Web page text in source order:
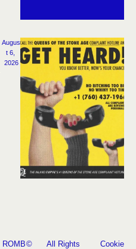
Augus
t 6,
2026
ROMB© All Rights Cookie